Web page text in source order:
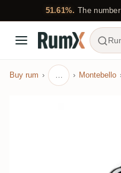
51.61%. The
Buy rum … Montebello